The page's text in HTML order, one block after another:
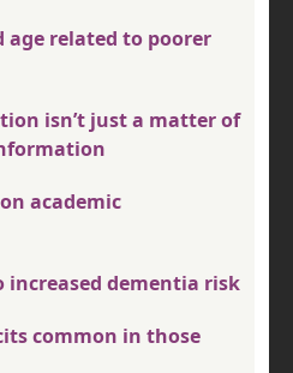
age related to poorer
isn’t just a matter of
academic
increased dementia risk
common in those